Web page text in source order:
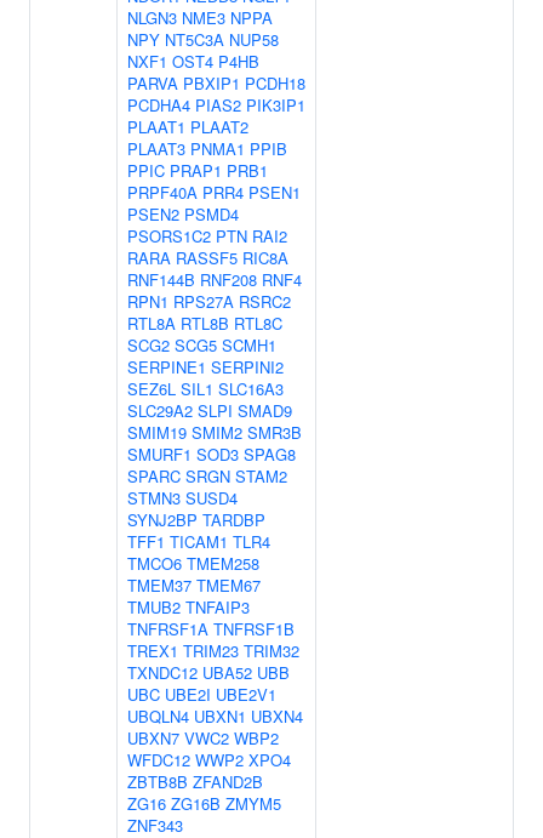
NLGN3 NME3 NPPA
NPY NT5C3A NUP58
NXF1 OST4 P4HB
PARVA PBXIP1 PCDH18
PCDHA4 PIAS2 PIK3IP1
PLAAT1 PLAAT2
PLAAT3 PNMA1 PPIB
PPIC PRAP1 PRB1
PRPF40A PRR4 PSEN1
PSEN2 PSMD4
PSORS1C2 PTN RAI2
RARA RASSF5 RIC8A
RNF144B RNF208 RNF4
RPN1 RPS27A RSRC2
RTL8A RTL8B RTL8C
SCG2 SCG5 SCMH1
SERPINE1 SERPINI2
SEZ6L SIL1 SLC16A3
SLC29A2 SLPI SMAD9
SMIM19 SMIM2 SMR3B
SMURF1 SOD3 SPAG8
SPARC SRGN STAM2
STMN3 SUSD4
SYNJ2BP TARDBP
TFF1 TICAM1 TLR4
TMCO6 TMEM258
TMEM37 TMEM67
TMUB2 TNFAIP3
TNFRSF1A TNFRSF1B
TREX1 TRIM23 TRIM32
TXNDC12 UBA52 UBB
UBC UBE2I UBE2V1
UBQLN4 UBXN1 UBXN4
UBXN7 VWC2 WBP2
WFDC12 WWP2 XPO4
ZBTB8B ZFAND2B
ZG16 ZG16B ZMYM5
ZNF343